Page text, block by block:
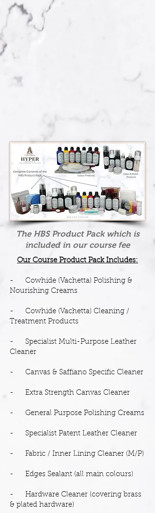
The HBS Product Pack which is
included in our course fee
Our Course Product Pack Includes:
- Cowhide (Vachetta) Polishing &
Nourishing Creams
- Cowhide (Vachetta) Cleaning /
Treatment Products
- Specialist Multi-Purpose Leather
Cleaner
- Canvas & Saffiano Specific Cleaner
- Extra Strength Canvas Cleaner
- General Purpose Polishing Creams
- Specialist Patent Leather Cleaner
- Fabric / Inner Lining Cleaner (M/P)
- Edges Sealant (all main colours)
- Hardware Cleaner (covering brass
& plated hardware)